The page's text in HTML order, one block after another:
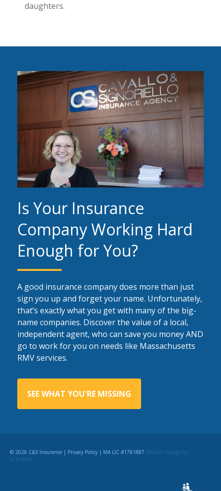
daughters.
Is Your Insurance
Company Working Hard
Enough for You?
A good insurance company does more than just
sign you up and forget your name. Unfortunately,
that’s exactly what you get with many of the big-
name companies. Discover the value of a local,
independent agent, who can save you money AND
go to work for you on needs like Massachusetts
RMV services.
SEE WHAT YOU'RE MISSING
© 2026 C&S Insurance | Privacy Policy | MA LIC #1781887 Website Design by
Jackrabbit